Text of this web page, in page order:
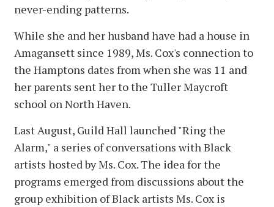
never-ending patterns.
While she and her husband have had a house in
Amagansett since 1989, Ms. Cox's connection to
the Hamptons dates from when she was 11 and
her parents sent her to the Tuller Maycroft
school on North Haven.
Last August, Guild Hall launched "Ring the
Alarm," a series of conversations with Black
artists hosted by Ms. Cox. The idea for the
programs emerged from discussions about the
group exhibition of Black artists Ms. Cox is